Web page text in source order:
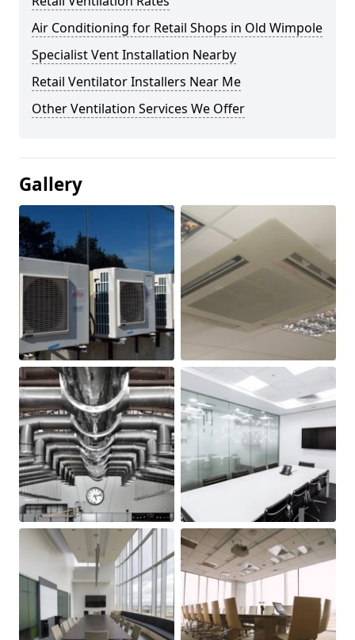
Air Conditioning for Retail Shops in Old Wimpole
Specialist Vent Installation Nearby
Retail Ventilator Installers Near Me
Other Ventilation Services We Offer
Gallery